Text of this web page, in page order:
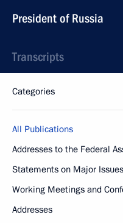
President of Russia
Transcripts
Categories
All Publications
Addresses to the Federal
Statements on Major Issues
Working Meetings and
Addresses